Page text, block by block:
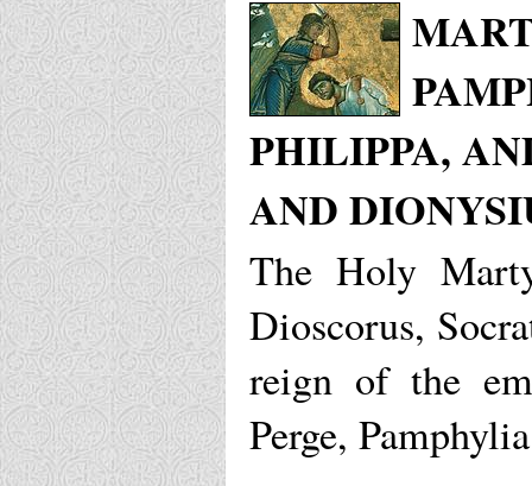
PHILIPPA,
AND
The Holy
Dioscorus,
reign of the
Perge,